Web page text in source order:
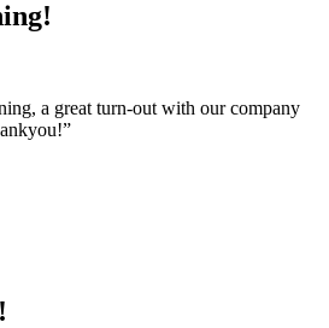
a great turn-out with our company